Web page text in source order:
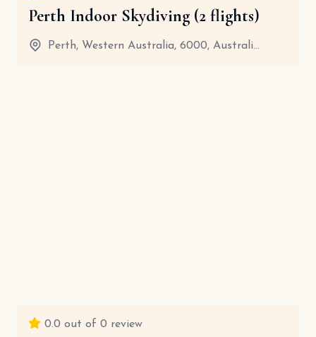
Perth Indoor Skydiving (2 flights)
Perth, Western Australia, 6000, Australi...
0.0 out of 0 review